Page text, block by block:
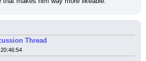
Thread